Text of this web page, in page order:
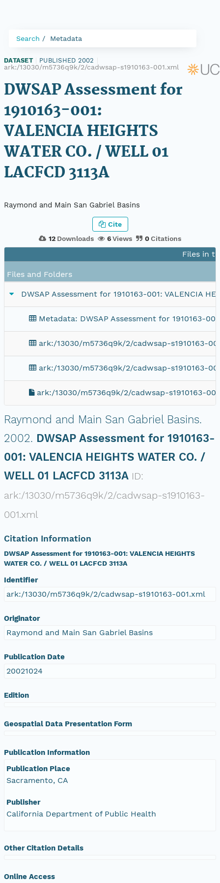
Search Metadata
DATASET PUBLISHED 2002
ark:/13030/m5736q9k/2/cadwsap-s1910163-001.xml
DWSAP Assessment for
1910163-001:
VALENCIA HEIGHTS
WATER CO. / WELL 01
LACFCD 3113A
Raymond and Main San Gabriel Basins
12 Downloads 6Views 0Citations
Cite
Files in
Files and Folders
DWSAP Assessment for 1910163-001: VALENCIA
Metadata: DWSAP Assessment for 1910163-
ark:/13030/m5736q9k/2/cadwsap-s1910163-
ark:/13030/m5736q9k/2/cadwsap-s1910163-
ark:/13030/m5736q9k/2/cadwsap-s1910163-
Raymond and Main San Gabriel Basins.
2002. DWSAP Assessment for 1910163-
001: VALENCIA HEIGHTS WATER CO. /
WELL 01 LACFCD 3113A ID:
ark:/13030/m5736q9k/2/cadwsap-s1910163-
001.xml
Citation Information
DWSAP Assessment for 1910163-001: VALENCIA HEIGHTS
WATER CO. / WELL 01 LACFCD 3113A
Identifier
ark:/13030/m5736q9k/2/cadwsap-s1910163-001.xml
Originator
Raymond and Main San Gabriel Basins
Publication Date
20021024
Edition
Geospatial Data Presentation Form
Publication Information
Publication Place
Sacramento, CA
Publisher
California Department of Public Health
Other Citation Details
Online Access